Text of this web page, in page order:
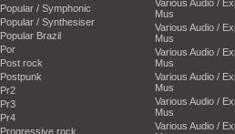
Popular / Symphonic
Popular / Synthesiser
Popular Brazil
Por
Post rock
Postpunk
Pr2
Pr3
Pr4
Progressive rock
Various Audio /
Mus
Various Audio /
Mus
Various Audio /
Mus
Various Audio /
Mus
Various Audio /
Mus
Various Audio /